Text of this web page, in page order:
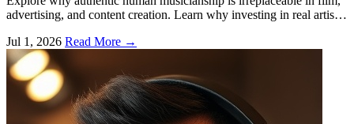
advertising, and content creation. Learn why investing in real artists
Jul 1, 2026 Read More →